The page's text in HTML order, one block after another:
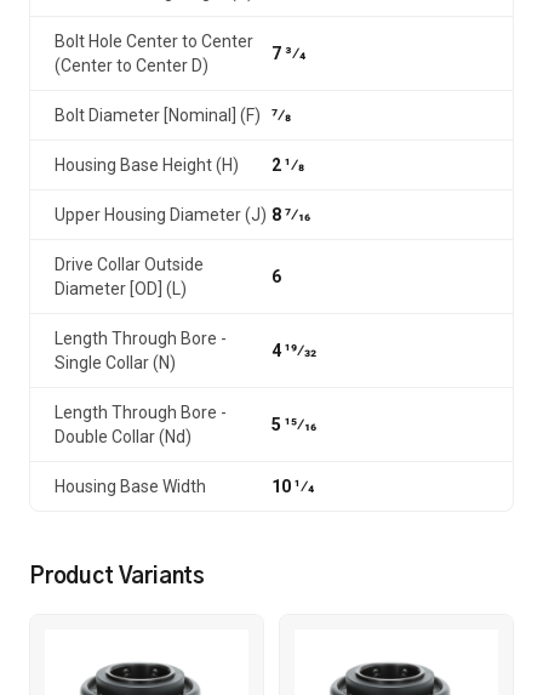
Bolt Hole Center to Center
(Center to Center D)
7 3⁄4
Bolt Diameter [Nominal] (F) 7⁄8
Housing Base Height (H) 2 1⁄8
Upper Housing Diameter (J) 8 7⁄16
Drive Collar Outside
Diameter [OD] (L)
6
Length Through Bore -
Single Collar (N)
4 19⁄32
Length Through Bore -
Double Collar (Nd)
5 15⁄16
Housing Base Width 10 1⁄4
Product Variants